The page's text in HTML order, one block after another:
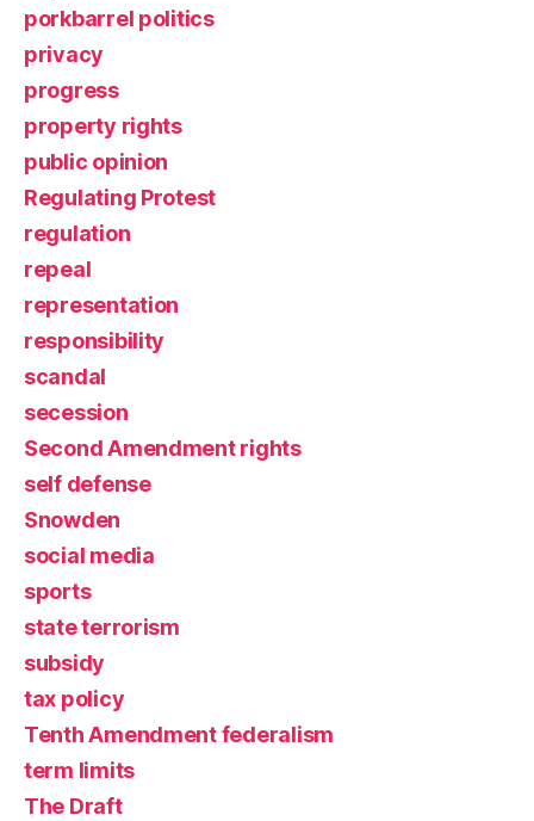
porkbarrel politics
privacy
progress
property rights
public opinion
Regulating Protest
regulation
repeal
representation
responsibility
scandal
secession
Second Amendment rights
self defense
Snowden
social media
sports
state terrorism
subsidy
tax policy
Tenth Amendment federalism
term limits
The Draft